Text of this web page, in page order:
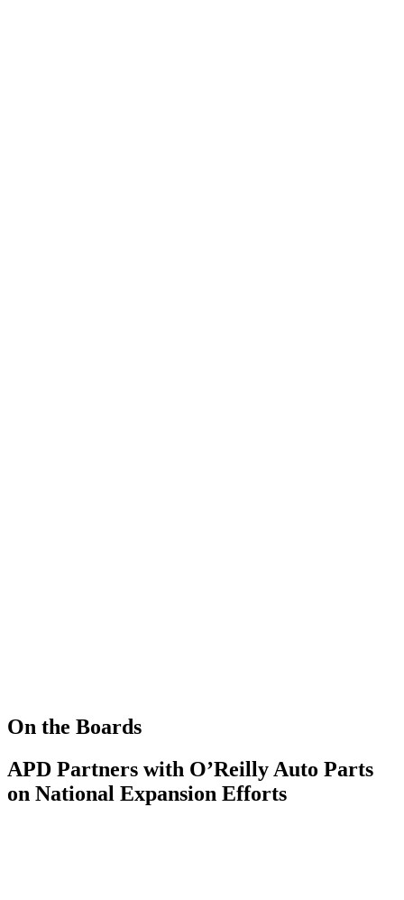
On the Boards
APD Partners with O’Reilly Auto Parts
on National Expansion Efforts